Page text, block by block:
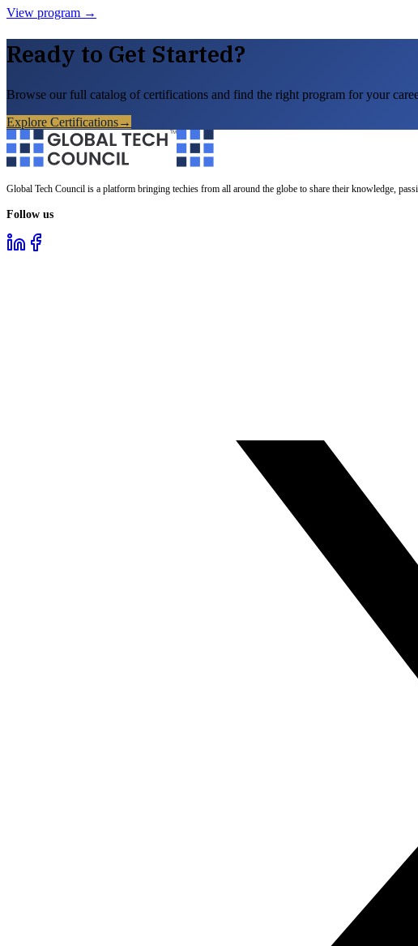
View program →
Ready to Get Started?
Browse our full catalog of certifications and find the right program for your
Explore Certifications→
Global Tech Council is a platform bringing techies from all around the globe to share their knowledge,
Follow us